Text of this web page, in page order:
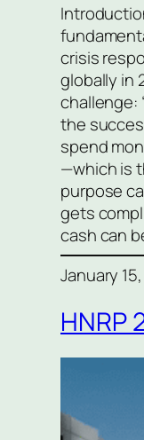
crisis
globally in
challenge:
the
spend
—which is
purpose
gets
cash can
January
HNRP